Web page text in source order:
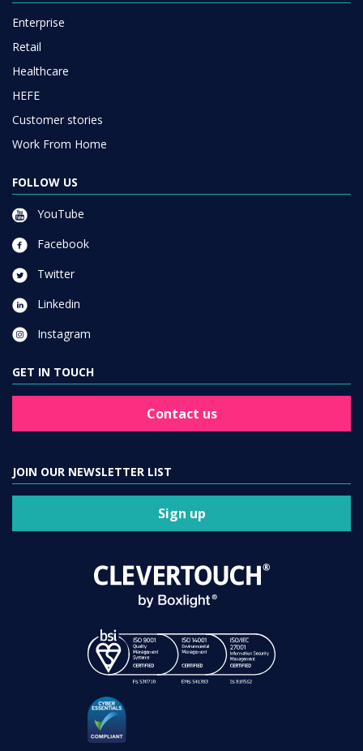
Enterprise
Retail
Healthcare
HEFE
Customer stories
Work From Home
FOLLOW US
YouTube
Facebook
Twitter
Linkedin
Instagram
GET IN TOUCH
Contact us
JOIN OUR NEWSLETTER LIST
Sign up